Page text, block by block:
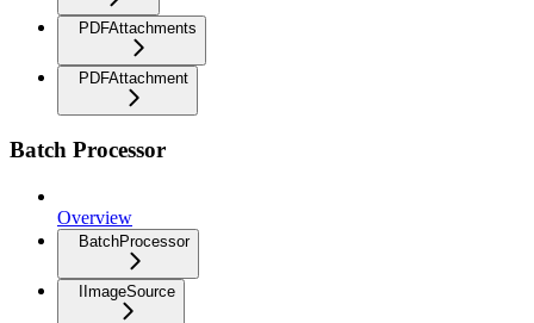
PDFAttachments
PDFAttachment
Batch Processor
Overview
BatchProcessor
IImageSource